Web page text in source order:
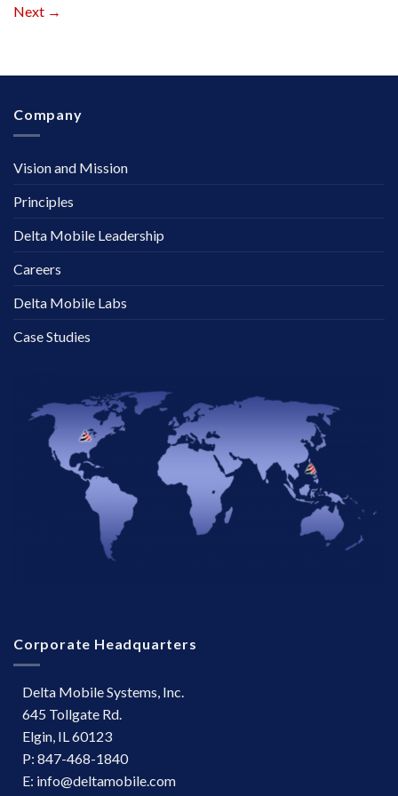
Next →
Company
Vision and Mission
Principles
Delta Mobile Leadership
Careers
Delta Mobile Labs
Case Studies
Corporate Headquarters
Delta Mobile Systems, Inc.
645 Tollgate Rd.
Elgin, IL 60123
P: 847-468-1840
E: info@deltamobile.com